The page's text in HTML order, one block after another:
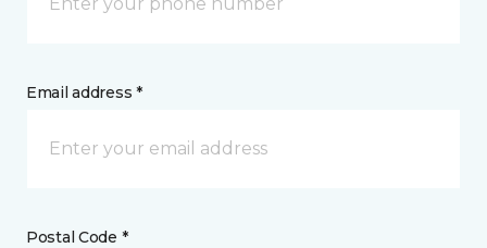
Email address *
Postal Code *